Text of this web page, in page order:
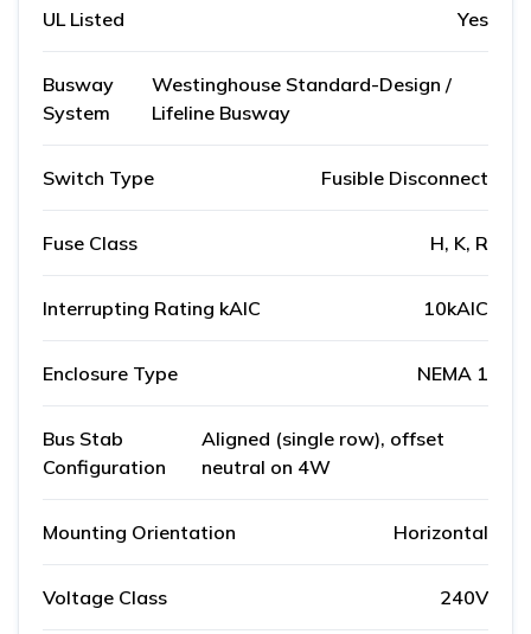
UL Listed Yes
Busway
System
Westinghouse Standard-Design /
Lifeline Busway
Switch Type Fusible Disconnect
Fuse Class H, K, R
Interrupting Rating kAIC 10kAIC
Enclosure Type NEMA 1
Bus Stab
Configuration
Aligned (single row), offset
neutral on 4W
Mounting Orientation Horizontal
Voltage Class 240V